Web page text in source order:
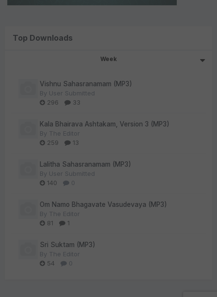
Top Downloads
Week
Vishnu Sahasranamam (MP3)
By User Submitted
296
33
Kala Bhairava Ashtakam, Version 3 (MP3)
By The Editor
259
13
Lalitha Sahasranamam (MP3)
By User Submitted
140
0
Om Namo Bhagavate Vasudevaya (MP3)
By The Editor
81
1
Sri Suktam (MP3)
By The Editor
54
0